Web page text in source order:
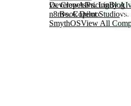
vs. CrewAIvs. Lindy AI
n8nvs. Copilot Studiovs.
SmythOSView All
DevelopersPricingBlog
Book Demo